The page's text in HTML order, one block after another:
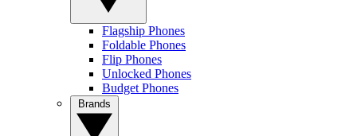
Flagship Phones
Foldable Phones
Flip Phones
Unlocked Phones
Budget Phones